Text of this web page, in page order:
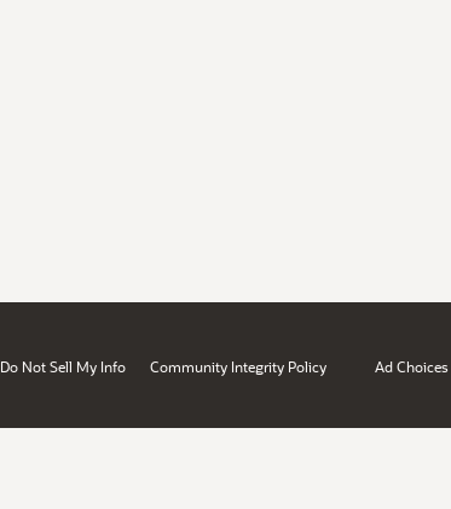
Do Not Sell My Info Community Integrity Policy Ad Choices